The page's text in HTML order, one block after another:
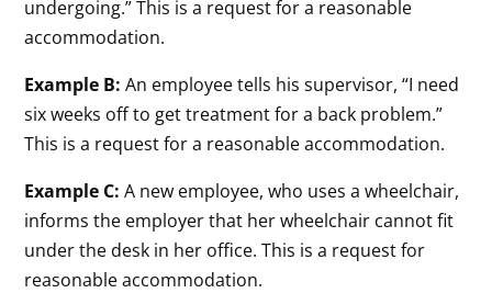
undergoing.” This is a request for a reasonable
accommodation.
Example B: An employee tells his supervisor, “I need
six weeks off to get treatment for a back problem.”
This is a request for a reasonable accommodation.
Example C: A new employee, who uses a wheelchair,
informs the employer that her wheelchair cannot fit
under the desk in her office. This is a request for
reasonable accommodation.